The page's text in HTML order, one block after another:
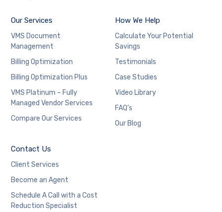
Our Services
VMS Document
Management
Billing Optimization
Billing Optimization Plus
VMS Platinum – Fully
Managed Vendor Services
Compare Our Services
How We Help
Calculate Your Potential
Savings
Testimonials
Case Studies
Video Library
FAQ’s
Our Blog
Contact Us
Client Services
Become an Agent
Schedule A Call with a Cost
Reduction Specialist